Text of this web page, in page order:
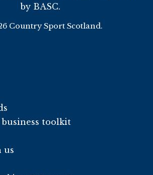
by BASC.
Country Sport Scotland.
toolkit
us